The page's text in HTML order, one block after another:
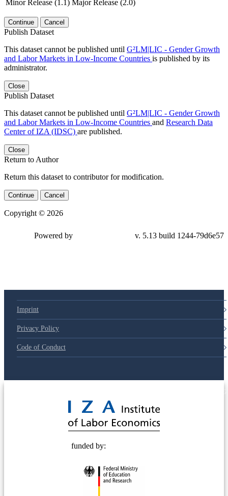
Minor Release (1.1) Major Release (2.0)
Continue Cancel
Publish Dataset
This dataset cannot be published until G²LM|LIC - Gender Growth
and Labor Markets in Low-Income Countries is published by its
administrator.
Close
Publish Dataset
This dataset cannot be published until G²LM|LIC - Gender Growth
and Labor Markets in Low-Income Countries and Research Data
Center of IZA (IDSC) are published.
Close
Return to Author
Return this dataset to contributor for modification.
Continue Cancel
Copyright © 2026
Powered by v. 5.13 build 1244-79d6e57
Imprint
Privacy Policy
Code of Conduct
funded by: